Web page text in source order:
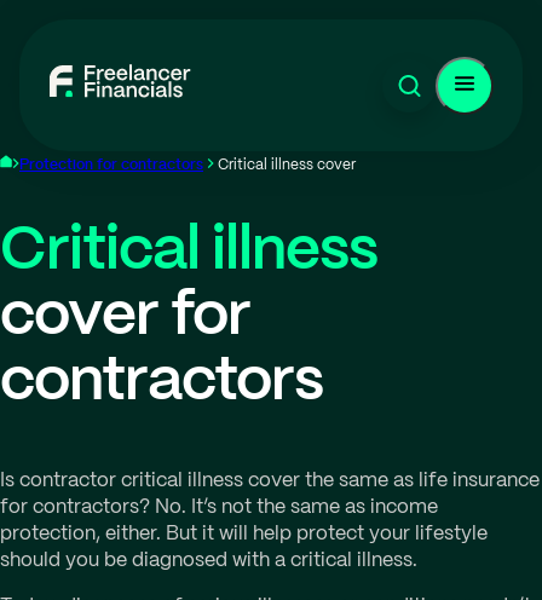
Protection for contractors Critical illness cover
Critical illness
cover for
contractors
Is contractor critical illness cover the same as life insurance
for contractors? No. It’s not the same as income
protection, either. But it will help protect your lifestyle
should you be diagnosed with a critical illness.